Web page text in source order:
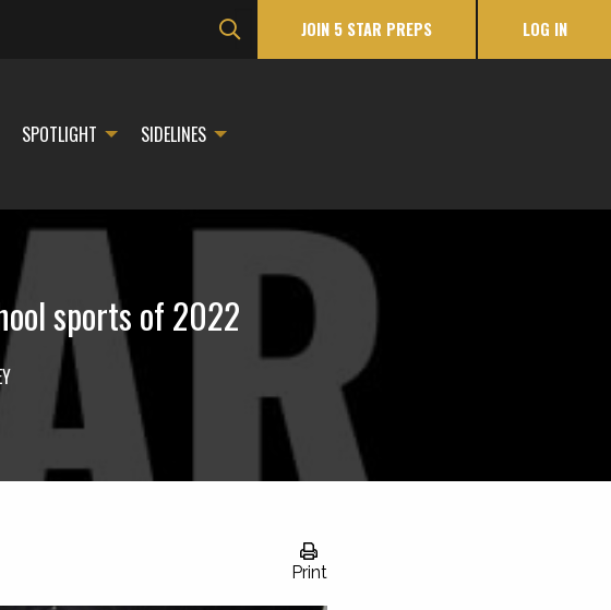
JOIN 5 STAR PREPS LOG IN
SPOTLIGHT SIDELINES
sports of 2022
Print